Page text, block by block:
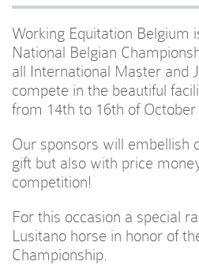
Working Equitation Belgium
National Belgian
all International Master and
compete in the beautiful
from 14th to 16th of October
Our sponsors will embellish
gift but also with price
competition!
For this occasion a special
Lusitano horse in honor of
Championship.